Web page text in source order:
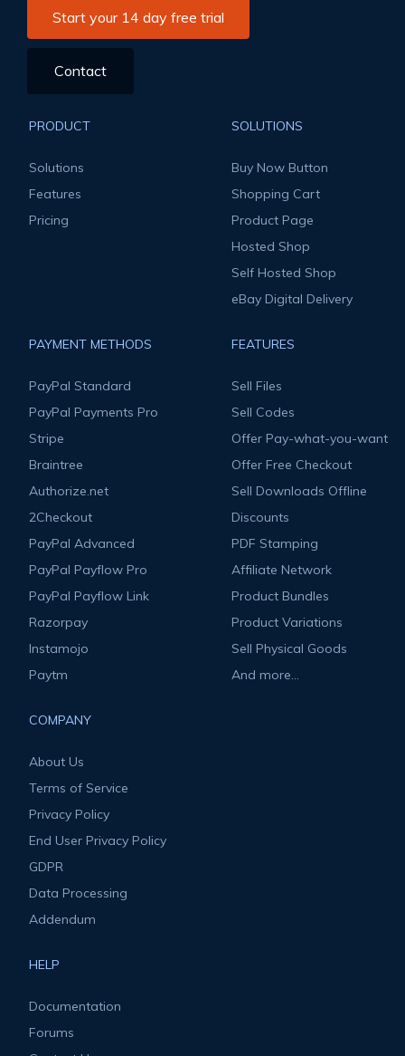
Start your 14 day free trial
Contact
PRODUCT
Solutions
Features
Pricing
SOLUTIONS
Buy Now Button
Shopping Cart
Product Page
Hosted Shop
Self Hosted Shop
eBay Digital Delivery
PAYMENT METHODS
PayPal Standard
PayPal Payments Pro
Stripe
Braintree
Authorize.net
2Checkout
PayPal Advanced
PayPal Payflow Pro
PayPal Payflow Link
Razorpay
Instamojo
Paytm
FEATURES
Sell Files
Sell Codes
Offer Pay-what-you-want
Offer Free Checkout
Sell Downloads Offline
Discounts
PDF Stamping
Affiliate Network
Product Bundles
Product Variations
Sell Physical Goods
And more...
COMPANY
About Us
Terms of Service
Privacy Policy
End User Privacy Policy
GDPR
Data Processing
Addendum
HELP
Documentation
Forums